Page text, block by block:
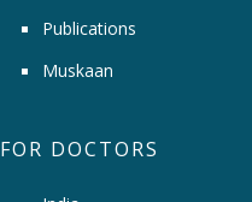
Publications
Muskaan
FOR DOCTORS